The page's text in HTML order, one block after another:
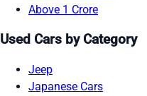
Above 1 Crore
Used Cars by Category
Jeep
Japanese Cars